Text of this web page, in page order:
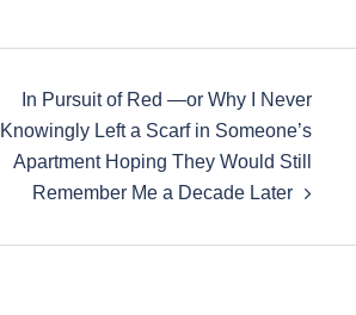
In Pursuit of Red —or Why I Never
Knowingly Left a Scarf in Someone’s
Apartment Hoping They Would Still
Remember Me a Decade Later